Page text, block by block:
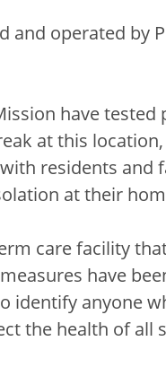
and operated by
have tested
at this
residents and
at their
care facility
have
identify anyone
the health of all